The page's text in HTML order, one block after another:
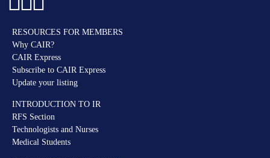
RESOURCES FOR MEMBERS
Why CAIR?
CAIR Express
Subscribe to CAIR Express
Update your listing
INTRODUCTION TO IR
RFS Section
Technologists and Nurses
Medical Students